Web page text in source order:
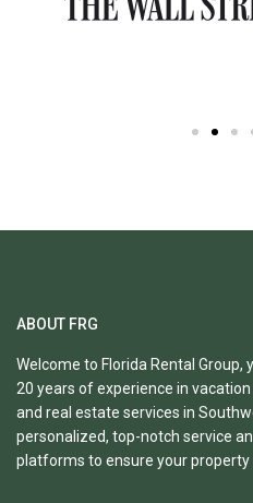
ABOUT FRG
Welcome to Florida Rental
20 years of experience in
and real estate services in
personalized, top-notch service
platforms to ensure your property